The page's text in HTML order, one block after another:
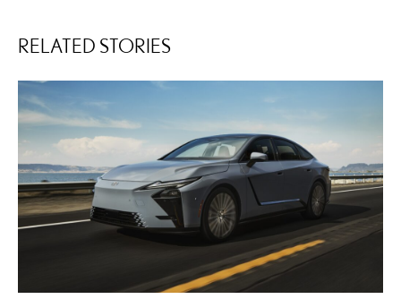
RELATED STORIES